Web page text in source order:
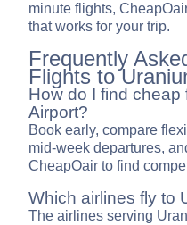
minute flights,
that works for your trip.
Frequently
Flights to
How do I find cheap
Airport?
Book early, compare
mid-week departures,
CheapOair to find
Which airlines fly to
The airlines serving